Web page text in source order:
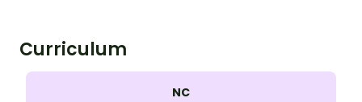
Curriculum
NC